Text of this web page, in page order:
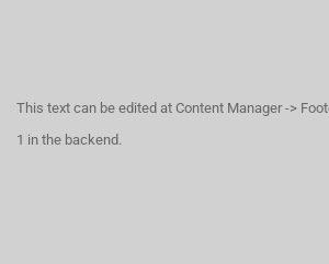
This text can be edited at Content Manager ->
1 in the backend.